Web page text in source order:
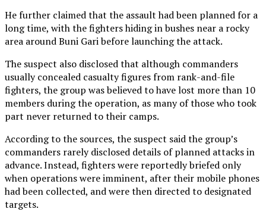
He further claimed that the assault had been planned for a
long time, with the fighters hiding in bushes near a rocky
area around Buni Gari before launching the attack.
The suspect also disclosed that although commanders
usually concealed casualty figures from rank-and-file
fighters, the group was believed to have lost more than 10
members during the operation, as many of those who took
part never returned to their camps.
According to the sources, the suspect said the group’s
commanders rarely disclosed details of planned attacks in
advance. Instead, fighters were reportedly briefed only
when operations were imminent, after their mobile phones
had been collected, and were then directed to designated
targets.